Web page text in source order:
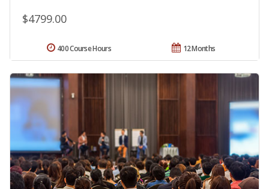
$4799.00
12 Months
400 Course Hours